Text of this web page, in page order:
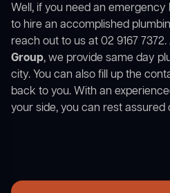
Well, if you need an
to hire an accomplished
reach out to us at 02 9167 7372.
Group, we provide same day
city. You can also fill up the
back to you. With an
your side, you can rest